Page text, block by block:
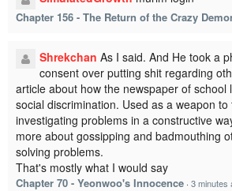
Chapter 156 - The Return of the Crazy
Shrekchan As I said. And He took a
consent over putting shit regarding
article about how the newspaper of school
social discrimination. Used as a weapon
investigating problems in a constructive
more about gossipping and badmouthing
solving problems.
That's mostly what I would say
Chapter 70 - Yeonwoo's Innocence · 3 minutes